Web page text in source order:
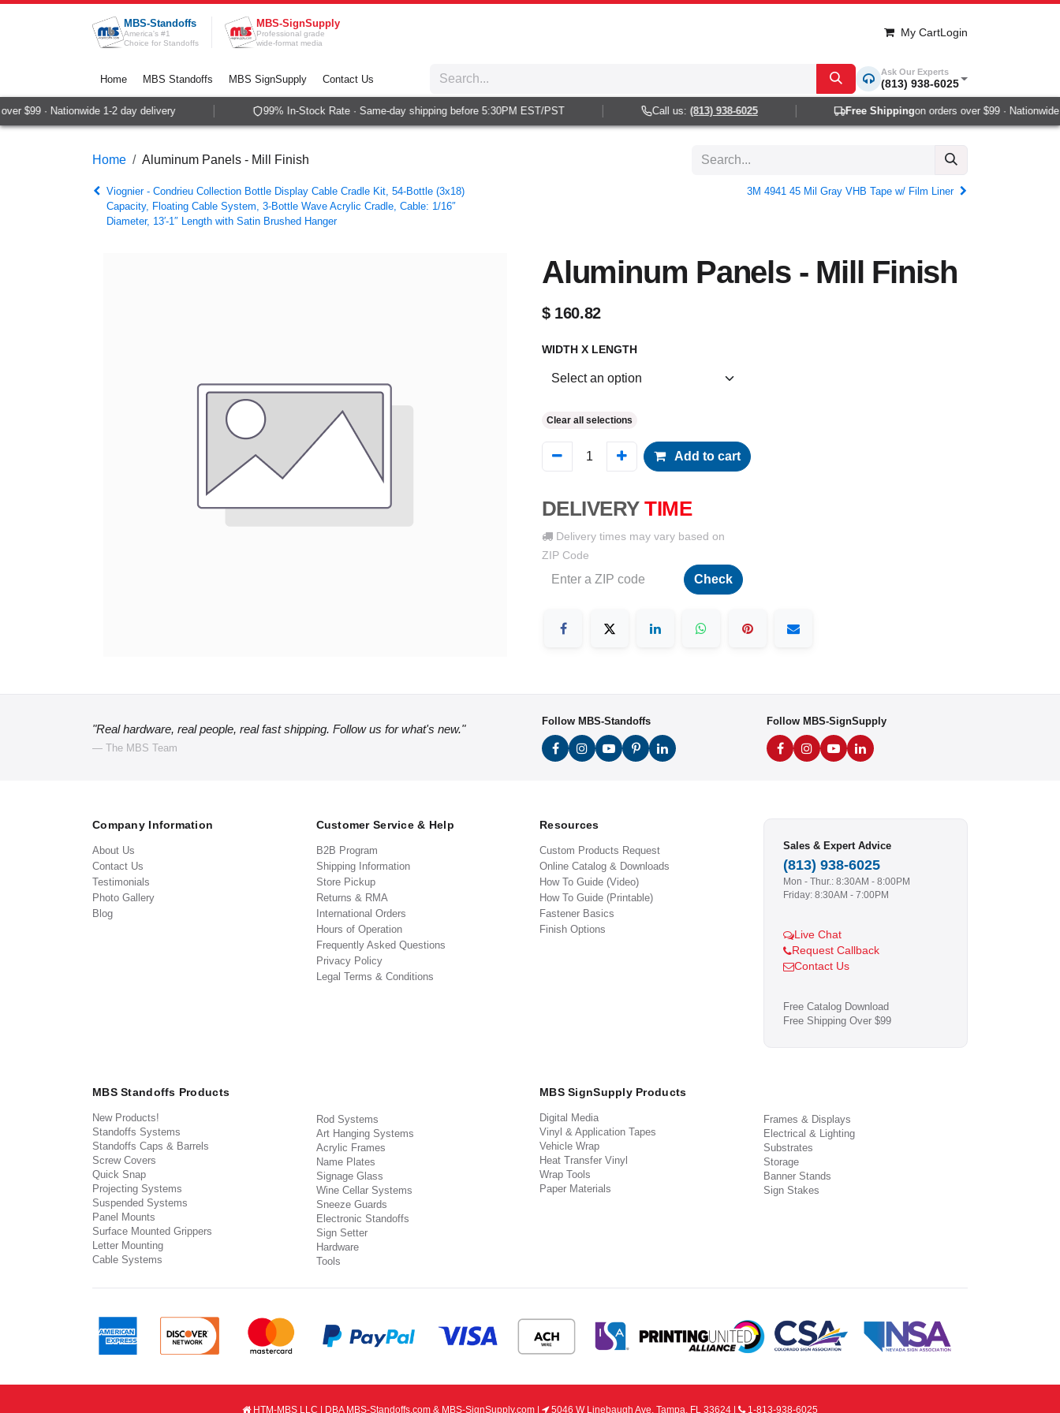
Skip to Content
MBS-Standoffs
America's #1
Choice for Standoffs
MBS-SignSupply
Professional grade
wide-format media
My CartLogin
Home MBS Standoffs MBS SignSupply Contact Us
Ask Our Experts
(813) 938-6025
$99 · Nationwide 1-2 day delivery 99% In-Stock Rate · Same-day shipping before 5:30PM EST/PST Call us:(813) 938-6025 Free Shippingon orders over $99 · Nationwide
Home Aluminum Panels - Mill Finish
Viognier - Condrieu Collection Bottle Display Cable Cradle Kit, 54-Bottle (3x18)
Capacity, Floating Cable System, 3-Bottle Wave Acrylic Cradle, Cable: 1/16″
Diameter, 13′-1″ Length with Satin Brushed Hanger
3M 4941 45 Mil Gray VHB Tape w/ Film Liner
Aluminum Panels - Mill Finish
$ 160.82
WIDTH X LENGTH
Clear all selections
Add to cart
DELIVERY TIME
Delivery times may vary based on
ZIP Code
Check
"Real hardware, real people, real fast shipping. Follow us for what's new."
— The MBS Team
Follow MBS-Standoffs Follow MBS-SignSupply
Company Information
About Us
Contact Us
Testimonials
Photo Gallery
Blog
Customer Service & Help
B2B Program
Shipping Information
Store Pickup
Returns & RMA
International Orders
Hours of Operation
Frequently Asked Questions
Privacy Policy
Legal Terms & Conditions
Resources
Custom Products Request
Online Catalog & Downloads
How To Guide (Video)
How To Guide (Printable)
Fastener Basics
Finish Options
Sales & Expert Advice
(813) 938-6025
Mon - Thur.: 8:30AM - 8:00PM
Friday: 8:30AM - 7:00PM
Live Chat
Request Callback
Contact Us
Free Catalog Download
Free Shipping Over $99
MBS Standoffs Products
New Products!
Standoffs Systems
Standoffs Caps & Barrels
Screw Covers
Quick Snap
Projecting Systems
Suspended Systems
Panel Mounts
Surface Mounted Grippers
Letter Mounting
Cable Systems
Rod Systems
Art Hanging Systems
Acrylic Frames
Name Plates
Signage Glass
Wine Cellar Systems
Sneeze Guards
Electronic Standoffs
Sign Setter
Hardware
Tools
MBS SignSupply Products
Digital Media
Vinyl & Application Tapes
Vehicle Wrap
Heat Transfer Vinyl
Wrap Tools
Paper Materials
Frames & Displays
Electrical & Lighting
Substrates
Storage
Banner Stands
Sign Stakes
HTM-MBS LLC | DBA MBS-Standoffs.com & MBS-SignSupply.com | 5046 W Linebaugh Ave, Tampa, FL 33624 | 1-813-938-6025